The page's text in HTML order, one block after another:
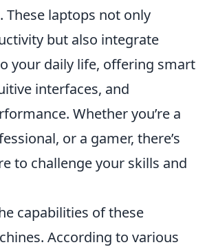
laptops not only
but also integrate
your daily life, offering smart
interfaces, and
Whether you’re a
or a gamer, there’s
to challenge your skills and
capabilities of these
According to various